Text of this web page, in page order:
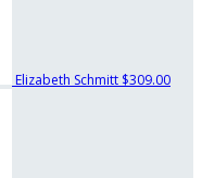
Elizabeth Schmitt $309.00